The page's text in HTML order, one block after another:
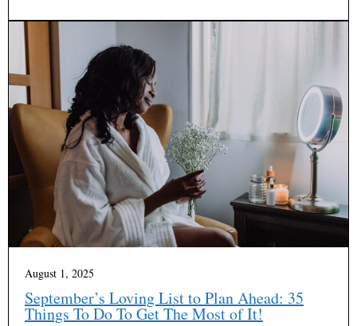
August 1, 2025
September’s Loving List to Plan Ahead: 35
Things To Do To Get The Most of It!